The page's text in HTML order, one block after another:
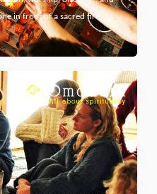
in front of a sacred fire,